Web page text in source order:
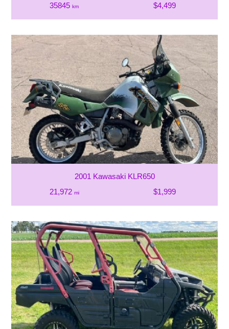
35845km $4,499
2001 Kawasaki KLR650
21,972 mi $1,999